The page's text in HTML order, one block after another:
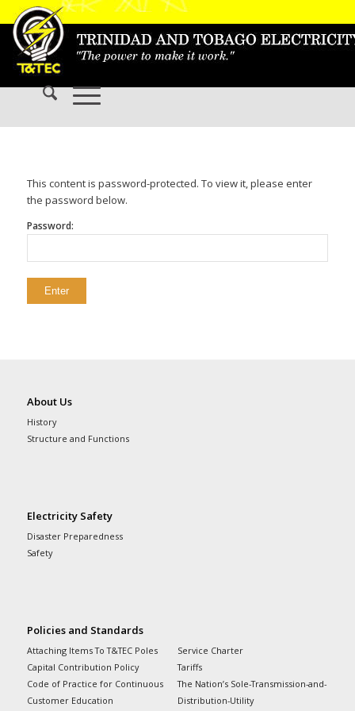
This content is password-protected. To view it, please enter
the password below.
Password:
About Us
History
Structure and Functions
Electricity Safety
Disaster Preparedness
Safety
Policies and Standards
Attaching Items To T&TEC Poles
Capital Contribution Policy
Code of Practice for Continuous
Customer Education
Service Charter
Tariffs
The Nation’s Sole-Transmission-and-
Distribution-Utility